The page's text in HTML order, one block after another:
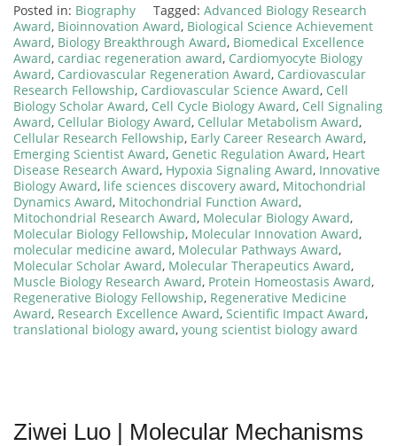
Posted in: Biography Tagged: Advanced Biology Research
Award, Bioinnovation Award, Biological Science Achievement
Award, Biology Breakthrough Award, Biomedical Excellence
Award, cardiac regeneration award, Cardiomyocyte Biology
Award, Cardiovascular Regeneration Award, Cardiovascular
Research Fellowship, Cardiovascular Science Award, Cell
Biology Scholar Award, Cell Cycle Biology Award, Cell Signaling
Award, Cellular Biology Award, Cellular Metabolism Award,
Cellular Research Fellowship, Early Career Research Award,
Emerging Scientist Award, Genetic Regulation Award, Heart
Disease Research Award, Hypoxia Signaling Award, Innovative
Biology Award, life sciences discovery award, Mitochondrial
Dynamics Award, Mitochondrial Function Award,
Mitochondrial Research Award, Molecular Biology Award,
Molecular Biology Fellowship, Molecular Innovation Award,
molecular medicine award, Molecular Pathways Award,
Molecular Scholar Award, Molecular Therapeutics Award,
Muscle Biology Research Award, Protein Homeostasis Award,
Regenerative Biology Fellowship, Regenerative Medicine
Award, Research Excellence Award, Scientific Impact Award,
translational biology award, young scientist biology award
Ziwei Luo | Molecular Mechanisms